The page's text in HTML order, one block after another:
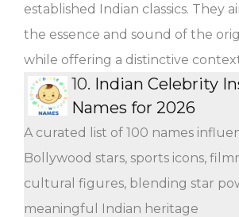
established Indian classics. They
the essence and sound of the
while offering a distinctive
10. Indian Celebrity
Names for 2026
A curated list of 100 names
Bollywood stars, sports icons,
cultural figures, blending star
meaningful Indian heritage